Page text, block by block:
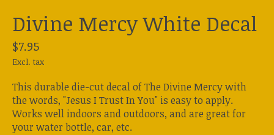
Divine Mercy White Decal
$7.95
Excl. tax
This durable die-cut decal of The Divine Mercy with
the words, "Jesus I Trust In You" is easy to apply.
Works well indoors and outdoors, and are great for
your water bottle, car, etc.